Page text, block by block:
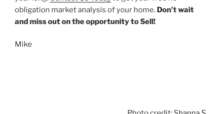
obligation market analysis of your home. Don’t wait
and miss out on the opportunity to Sell!
Mike